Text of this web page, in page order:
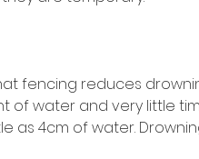
fencing reduces
of water and very little
as 4cm of water.